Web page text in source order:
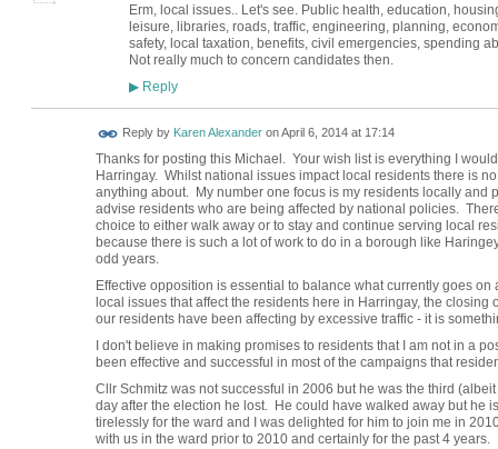
Erm, local issues.. Let's see. Public health, education,
leisure, libraries, roads, traffic, engineering, planning,
safety, local taxation, benefits, civil emergencies, spending
Not really much to concern candidates then.
▶Reply
Reply by Karen AlexanderonApril 6, 2014 at 17:14
Thanks for posting this Michael. Your wish list is everything I
Harringay. Whilst national issues impact local residents there is
anything about. My number one focus is my residents locally and
advise residents who are being affected by national policies.
choice to either walk away or to stay and continue serving local
because there is such a lot of work to do in a borough like
odd years.
Effective opposition is essential to balance what currently goes
local issues that affect the residents here in Harringay, the
our residents have been affecting by excessive traffic - it is
I don't believe in making promises to residents that I am not in a
been effective and successful in most of the campaigns that
Cllr Schmitz was not successful in 2006 but he was the third
day after the election he lost. He could have walked away but he
tirelessly for the ward and I was delighted for him to join me in
with us in the ward prior to 2010 and certainly for the past 4 years.